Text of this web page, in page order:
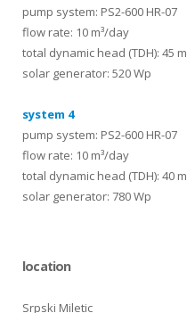
pump system: PS2-600 HR-07
flow rate: 10 m³/day
total dynamic head (TDH): 45 m
solar generator: 520 Wp
system 4
pump system: PS2-600 HR-07
flow rate: 10 m³/day
total dynamic head (TDH): 40 m
solar generator: 780 Wp
location
Srpski Miletic